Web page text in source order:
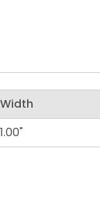
Width
1.00"